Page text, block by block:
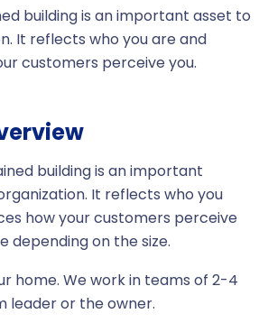
building is an important asset to
It reflects who you are and
customers perceive you.
building is an important
It reflects who you
how your customers perceive
depending on the size.
home. We work in teams of 2-4
leader or the owner.